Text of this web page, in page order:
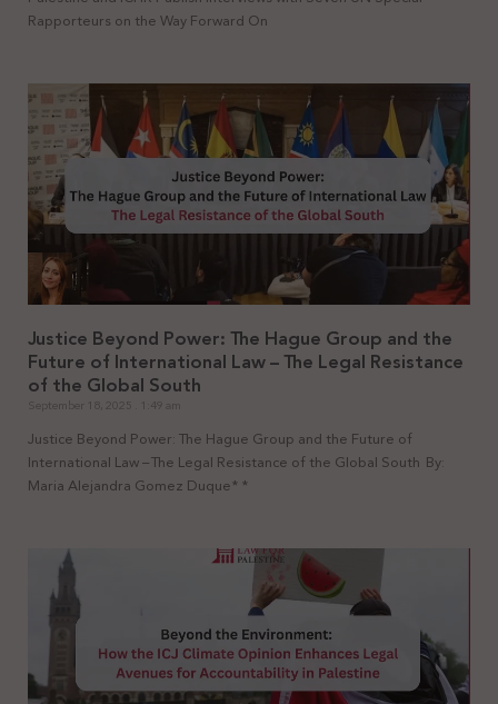
Rapporteurs on the Way Forward On
Justice Beyond Power: The Hague Group and the
Future of International Law – The Legal Resistance
of the Global South
September 18, 2025 1:49 am
Justice Beyond Power: The Hague Group and the Future of
International Law – The Legal Resistance of the Global South By:
Maria Alejandra Gomez Duque* *